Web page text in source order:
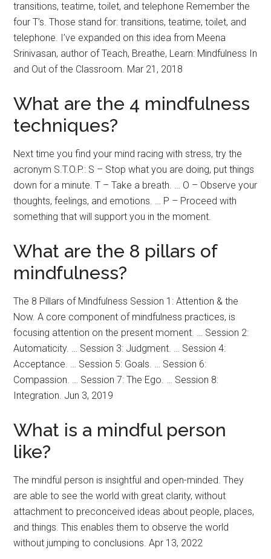
transitions, teatime, toilet, and telephone Remember the
four T’s. Those stand for: transitions, teatime, toilet, and
telephone. I’ve expanded on this idea from Meena
Srinivasan, author of Teach, Breathe, Learn: Mindfulness In
and Out of the Classroom. Mar 21, 2018
What are the 4 mindfulness
techniques?
Next time you find your mind racing with stress, try the
acronym S.T.O.P.: S – Stop what you are doing, put things
down for a minute. T – Take a breath. … O – Observe your
thoughts, feelings, and emotions. … P – Proceed with
something that will support you in the moment.
What are the 8 pillars of
mindfulness?
The 8 Pillars of Mindfulness Session 1: Attention & the
Now. A core component of mindfulness practices, is
focusing attention on the present moment. … Session 2:
Automaticity. … Session 3: Judgment. … Session 4:
Acceptance. … Session 5: Goals. … Session 6:
Compassion. … Session 7: The Ego. … Session 8:
Integration. Jun 3, 2019
What is a mindful person
like?
The mindful person is insightful and open-minded. They
are able to see the world with great clarity, without
attachment to preconceived ideas about people, places,
and things. This enables them to observe the world
without jumping to conclusions. Apr 13, 2022